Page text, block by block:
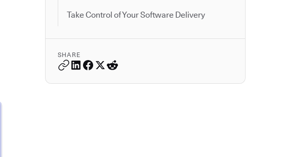
Take Control of Your Software Delivery
SHARE